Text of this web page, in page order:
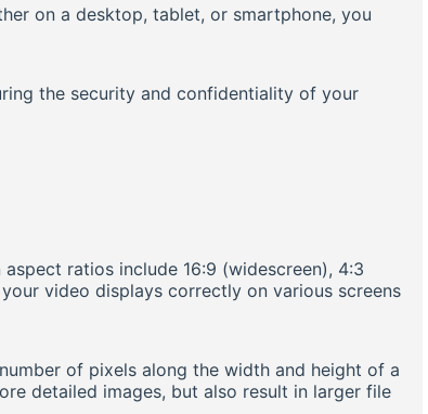
on a desktop, tablet, or smartphone, you
the security and confidentiality of your
ratios include 16:9 (widescreen), 4:3
video displays correctly on various screens
of pixels along the width and height of a
detailed images, but also result in larger file